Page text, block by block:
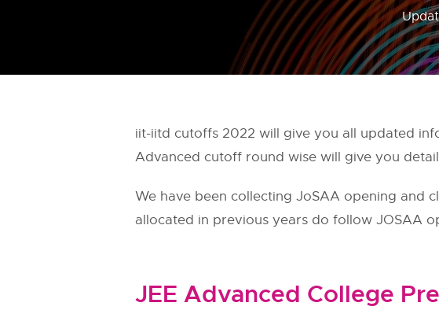
iit-iitd cutoffs 2022 will give you all updated
Advanced cutoff round wise will give you
We have been collecting JoSAA opening and
allocated in previous years do follow JOSAA
JEE Advanced College